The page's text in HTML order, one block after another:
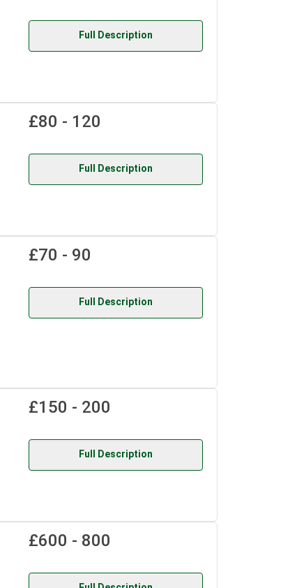
Full Description
£80 - 120
Full Description
£70 - 90
Full Description
£150 - 200
Full Description
£600 - 800